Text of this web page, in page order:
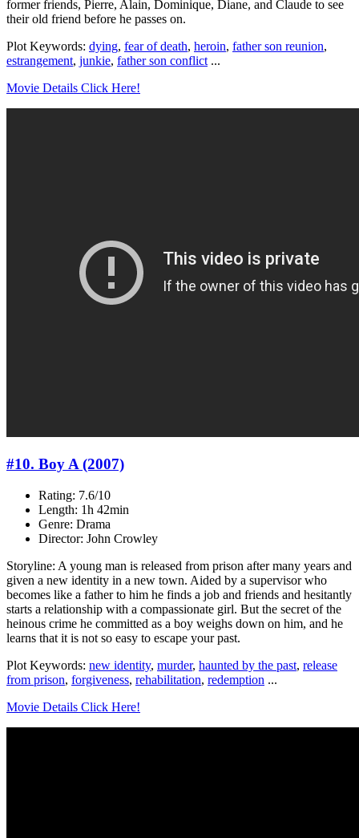
former friends, Pierre, Alain, Dominique, Diane, and Claude to see
their old friend before he passes on.
Plot Keywords: dying, fear of death, heroin, father son reunion,
estrangement, junkie, father son conflict...
Movie Details Click Here!
#10. Boy A (2007)
Rating: 7.6/10
Length: 1h 42min
Genre: Drama
Director: John Crowley
Storyline: A young man is released from prison after many years and
given a new identity in a new town. Aided by a supervisor who
becomes like a father to him he finds a job and friends and hesitantly
starts a relationship with a compassionate girl. But the secret of the
heinous crime he committed as a boy weighs down on him, and he
learns that it is not so easy to escape your past.
Plot Keywords: new identity, murder, haunted by the past, release
from prison, forgiveness, rehabilitation, redemption ...
Movie Details Click Here!